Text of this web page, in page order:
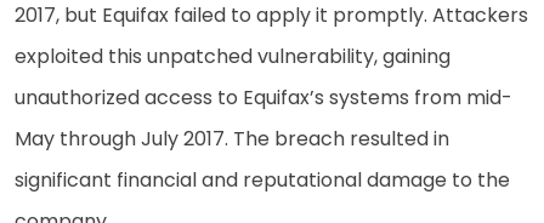
2017, but Equifax failed to apply it promptly. Attackers
exploited this unpatched vulnerability, gaining
unauthorized access to Equifax’s systems from mid-
May through July 2017. The breach resulted in
significant financial and reputational damage to the